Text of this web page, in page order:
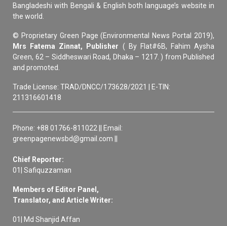
Bangladeshi with Bengali & English both language’s website in
the world.
© Proprietary Green Page (Environmental News Portal 2019),
Mrs Fatema Zinnat, Publisher ( By Flat#6B, Fahim Aysha
Green, 62 – Siddheswari Road, Dhaka – 1217. ) from Published
and promoted.
Trade License: TRAD/DNCC/173628/2021 | E-TIN:
211316601418
Phone: +88 01766-811022 || Email:
greenpagenewsbd@gmail.com ||
Chief Reporter:
01| Safiquzzaman
Members of Editor Panel,
Translator, and Article Writer:
01| Md Shanjid Affan